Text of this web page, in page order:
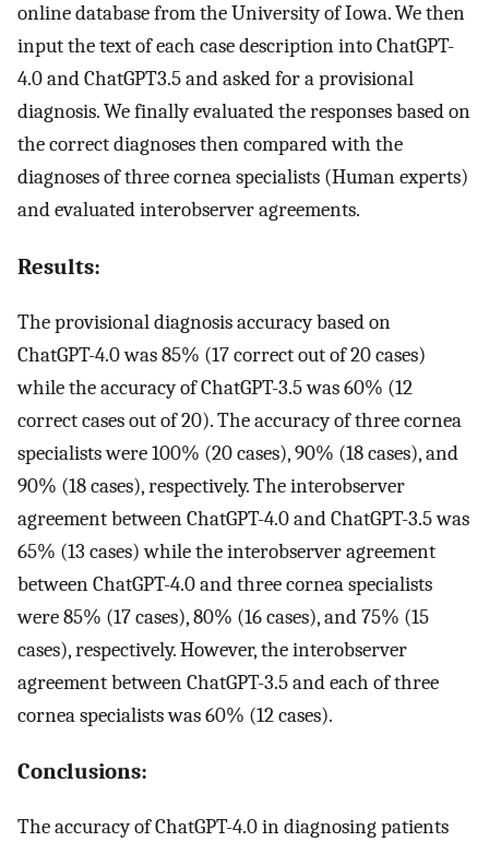
online database from the University of Iowa. We then
input the text of each case description into ChatGPT-
4.0 and ChatGPT3.5 and asked for a provisional
diagnosis. We finally evaluated the responses based on
the correct diagnoses then compared with the
diagnoses of three cornea specialists (Human experts)
and evaluated interobserver agreements.
Results:
The provisional diagnosis accuracy based on
ChatGPT-4.0 was 85% (17 correct out of 20 cases)
while the accuracy of ChatGPT-3.5 was 60% (12
correct cases out of 20). The accuracy of three cornea
specialists were 100% (20 cases), 90% (18 cases), and
90% (18 cases), respectively. The interobserver
agreement between ChatGPT-4.0 and ChatGPT-3.5 was
65% (13 cases) while the interobserver agreement
between ChatGPT-4.0 and three cornea specialists
were 85% (17 cases), 80% (16 cases), and 75% (15
cases), respectively. However, the interobserver
agreement between ChatGPT-3.5 and each of three
cornea specialists was 60% (12 cases).
Conclusions:
The accuracy of ChatGPT-4.0 in diagnosing patients